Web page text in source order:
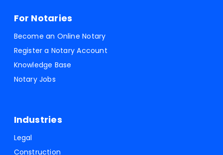
For Notaries
Become an Online Notary
Register a Notary Account
Knowledge Base
Notary Jobs
Industries
Legal
Construction